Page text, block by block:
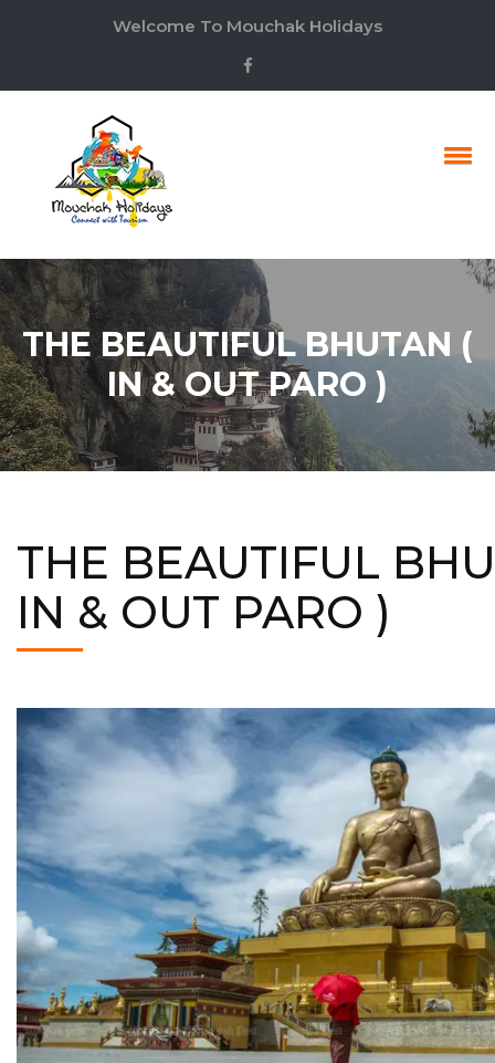
Welcome To Mouchak Holidays
THE BEAUTIFUL BHUTAN (
IN & OUT PARO )
THE BEAUTIFUL
IN & OUT PARO )